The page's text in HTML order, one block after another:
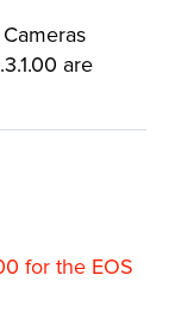
are
for the EOS